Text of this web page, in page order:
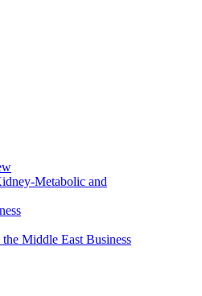
Metabolic and
Middle East Business